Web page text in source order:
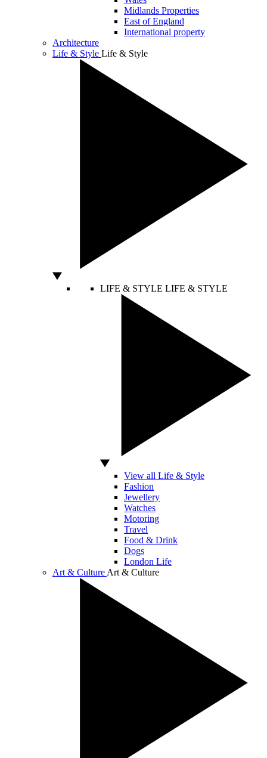
Midlands Properties
East of England
International property
Architecture
Life & Style Life & Style
LIFE & STYLE LIFE & STYLE
View all Life & Style
Fashion
Jewellery
Watches
Motoring
Travel
Food & Drink
Dogs
London Life
Art & Culture Art & Culture